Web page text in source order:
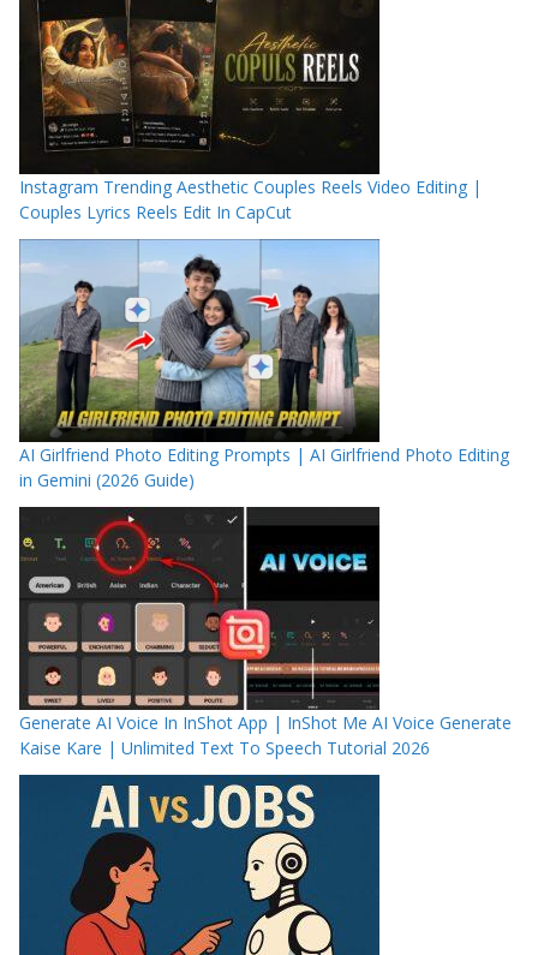
Instagram Trending Aesthetic Couples Reels Video Editing |
Couples Lyrics Reels Edit In CapCut
AI Girlfriend Photo Editing Prompts | AI Girlfriend Photo Editing
in Gemini (2026 Guide)
Generate AI Voice In InShot App | InShot Me AI Voice Generate
Kaise Kare | Unlimited Text To Speech Tutorial 2026